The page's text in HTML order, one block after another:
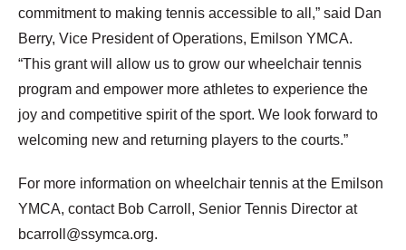
commitment to making tennis accessible to all,” said Dan
Berry, Vice President of Operations, Emilson YMCA.
“This grant will allow us to grow our wheelchair tennis
program and empower more athletes to experience the
joy and competitive spirit of the sport. We look forward to
welcoming new and returning players to the courts.”
For more information on wheelchair tennis at the Emilson
YMCA, contact Bob Carroll, Senior Tennis Director at
bcarroll@ssymca.org.